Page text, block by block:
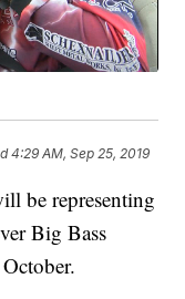
4:29 AM, Sep 25, 2019
be representing
Big Bass